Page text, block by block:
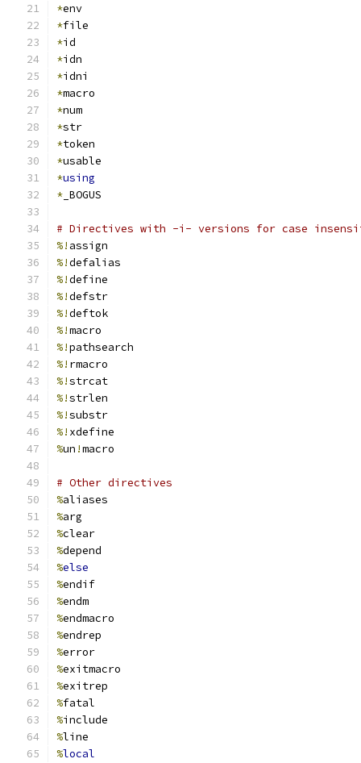
*env
*file
*id
*idn
*idni
*macro
*num
*str
*token
*usable
*using
* _BOGUS
# Directives with -i- versions for case
%! assign
%!defalias
%!define
%!defstr
%!deftok
%!macro
%!pathsearch
%! rmacro
%!strcat
%!strlen
%!substr
%! xdefine
%un !macro
# Other directives
%aliases
%arg
%clear
%depend
%else
%endif
%endm
%endmacro
%endrep
%error
%exitmacro
%exitrep
%fatal
%include
%line
%local